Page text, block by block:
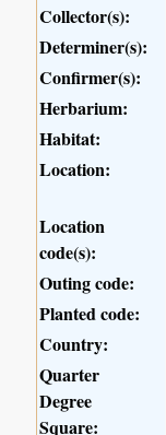
Collector(s):
Determiner(s):
Confirmer(s):
Herbarium:
Habitat:
Location:
Location
code(s):
Outing code:
Planted code:
Country:
Quarter
Degree
Square: